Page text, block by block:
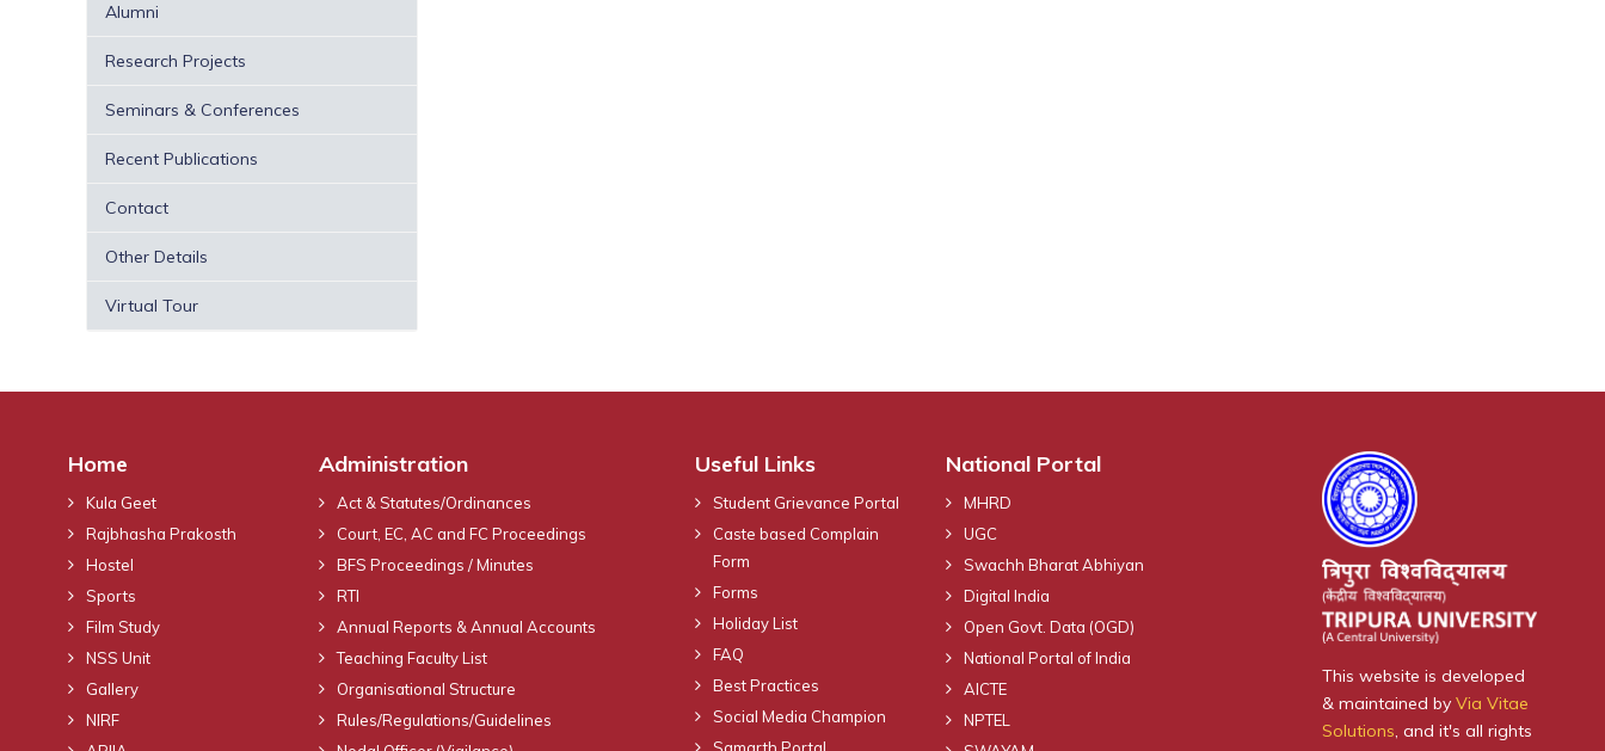
Alumni
Research Projects
Seminars & Conferences
Recent Publications
Contact
Other Details
Virtual Tour
Home
Kula Geet
Rajbhasha Prakosth
Hostel
Sports
Film Study
NSS Unit
Gallery
NIRF
Administration
Act & Statutes/Ordinances
Court, EC, AC and FC Proceedings
BFS Proceedings / Minutes
RTI
Annual Reports & Annual Accounts
Teaching Faculty List
Organisational Structure
Rules/Regulations/Guidelines
Useful Links
Student Grievance Portal
Caste based Complain
Form
Forms
Holiday List
FAQ
Best Practices
Social Media Champion
National Portal
MHRD
UGC
Swachh Bharat Abhiyan
Digital India
Open Govt. Data (OGD)
National Portal of India
AICTE
NPTEL
This website is developed
& maintained by Via Vitae
Solutions, and it's all rights